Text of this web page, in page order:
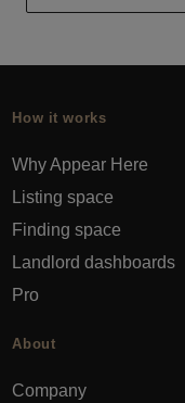
How it works
Why Appear Here
Listing space
Finding space
Landlord dashboards
Pro
About
Company